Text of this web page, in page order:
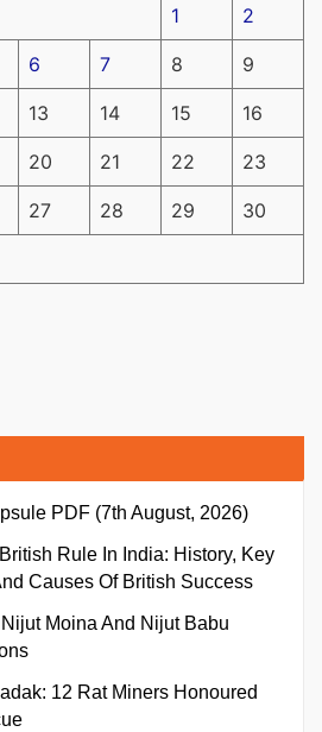
1 2
6 7 8 9
13 14 15 16
20 21 22 23
27 28 29 30
PDF (7th August, 2026)
Rule In India: History, Key
Causes Of British Success
Moina And Nijut Babu
12 Rat Miners Honoured